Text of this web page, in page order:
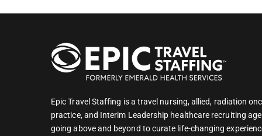
Epic Travel Staffing is a travel nursing, allied, radiation
practice, and Interim Leadership healthcare recruiting
going above and beyond to curate life-changing